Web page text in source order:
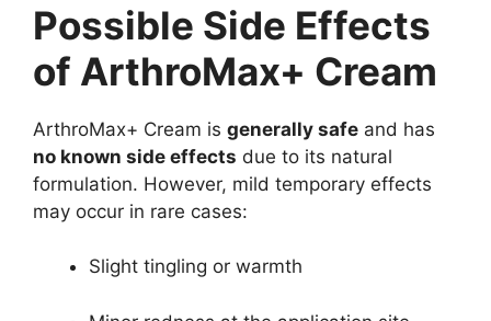
Possible Side Effects
of ArthroMax+ Cream
ArthroMax+ Cream is generally safe and has
no known side effects due to its natural
formulation. However, mild temporary effects
may occur in rare cases:
Slight tingling or warmth